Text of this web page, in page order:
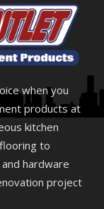
when you
products at
kitchen
to
hardware
project